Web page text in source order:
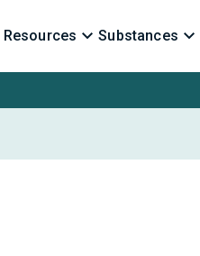
Resources Substances